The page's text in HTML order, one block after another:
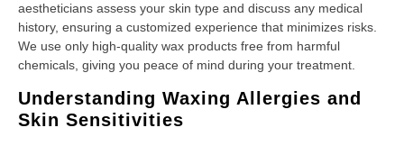
aestheticians assess your skin type and discuss any medical
history, ensuring a customized experience that minimizes risks.
We use only high-quality wax products free from harmful
chemicals, giving you peace of mind during your treatment.
Understanding Waxing Allergies and
Skin Sensitivities